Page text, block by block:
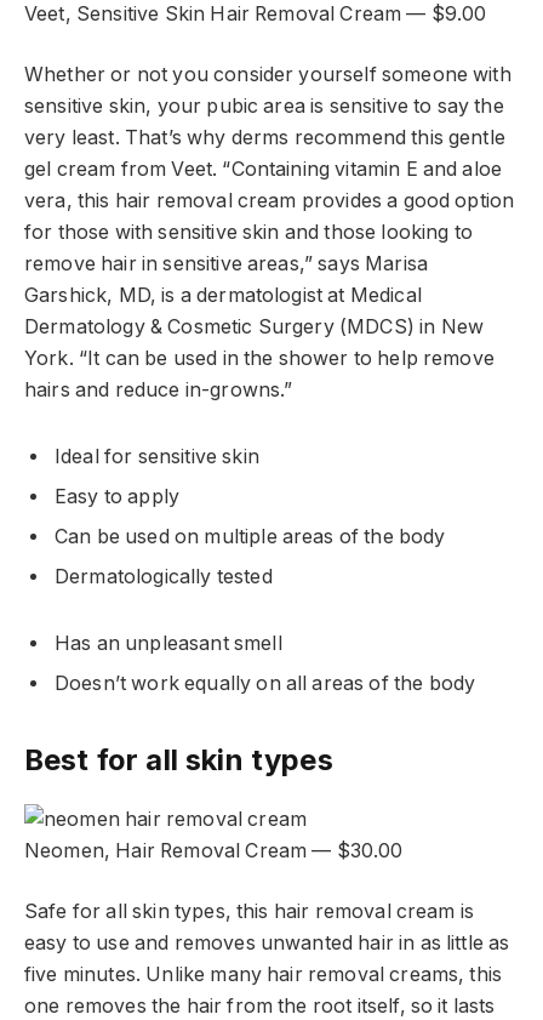
Veet, Sensitive Skin Hair Removal Cream — $9.00
Whether or not you consider yourself someone with
sensitive skin, your pubic area is sensitive to say the
very least. That’s why derms recommend this gentle
gel cream from Veet. “Containing vitamin E and aloe
vera, this hair removal cream provides a good option
for those with sensitive skin and those looking to
remove hair in sensitive areas,” says Marisa
Garshick, MD, is a dermatologist at Medical
Dermatology & Cosmetic Surgery (MDCS) in New
York. “It can be used in the shower to help remove
hairs and reduce in-growns.”
Ideal for sensitive skin
Easy to apply
Can be used on multiple areas of the body
Dermatologically tested
Has an unpleasant smell
Doesn’t work equally on all areas of the body
Best for all skin types
Neomen, Hair Removal Cream — $30.00
Safe for all skin types, this hair removal cream is
easy to use and removes unwanted hair in as little as
five minutes. Unlike many hair removal creams, this
one removes the hair from the root itself, so it lasts